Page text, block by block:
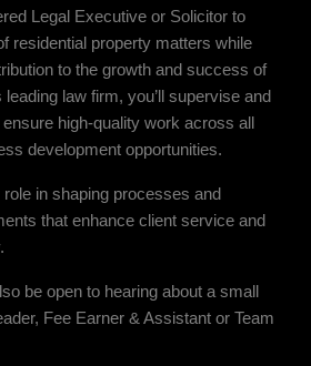
Legal Executive or Solicitor to
residential property matters while
to the growth and success of
law firm, you’ll supervise and
high-quality work across all
development opportunities.
role in shaping processes and
that enhance client service and
be open to hearing about a small
Fee Earner & Assistant or Team